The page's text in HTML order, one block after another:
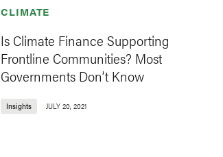
CLIMATE
Is Climate Finance Supporting
Frontline Communities? Most
Governments Don’t Know
Insights JULY 20, 2021